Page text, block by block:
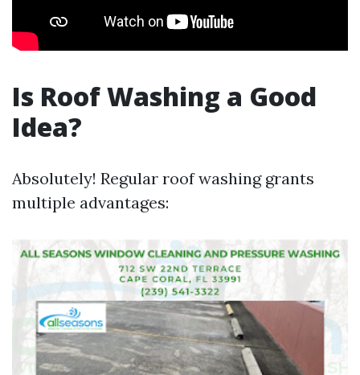
Is Roof Washing a Good
Idea?
Absolutely! Regular roof washing grants
multiple advantages: